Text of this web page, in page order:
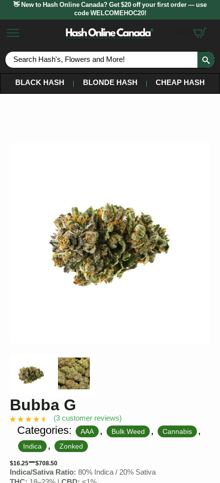
👋 New to Hash Online Canada? Get $20 off your first order — use
code WELCOMEHOC20!
BLACK HASH
BLONDE HASH CHEAP HASH
Bubba G
(3customer reviews)
Categories: AAA , Bulk Weed , Cannabis ,
Indica , Zonked
$16.25–$708.50
Indica/Sativa Ratio: 80% Indica / 20% Sativa